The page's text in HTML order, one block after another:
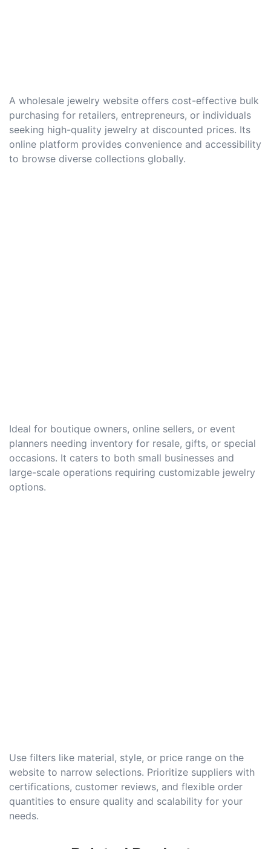
A wholesale jewelry website offers cost-effective bulk
purchasing for retailers, entrepreneurs, or individuals
seeking high-quality jewelry at discounted prices. Its
online platform provides convenience and accessibility
to browse diverse collections globally.
Ideal for boutique owners, online sellers, or event
planners needing inventory for resale, gifts, or special
occasions. It caters to both small businesses and
large-scale operations requiring customizable jewelry
options.
Use filters like material, style, or price range on the
website to narrow selections. Prioritize suppliers with
certifications, customer reviews, and flexible order
quantities to ensure quality and scalability for your
needs.